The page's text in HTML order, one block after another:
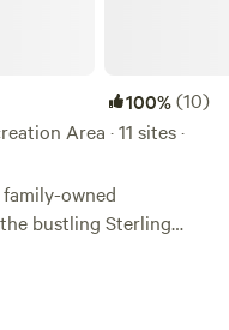
100%(10)
Area · 11 sites ·
owned
bustling Sterling